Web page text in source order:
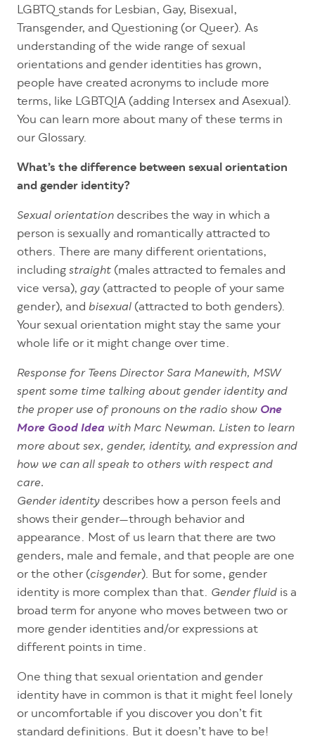
LGBTQ stands for Lesbian, Gay, Bisexual,
Transgender, and Questioning (or Queer). As
understanding of the wide range of sexual
orientations and gender identities has grown,
people have created acronyms to include more
terms, like LGBTQIA (adding Intersex and Asexual).
You can learn more about many of these terms in
our Glossary.
What’s the difference between sexual orientation
and gender identity?
Sexual orientation describes the way in which a
person is sexually and romantically attracted to
others. There are many different orientations,
including straight (males attracted to females and
vice versa), gay (attracted to people of your same
gender), and bisexual (attracted to both genders).
Your sexual orientation might stay the same your
whole life or it might change over time.
Response for Teens Director Sara Manewith, MSW
spent some time talking about gender identity and
the proper use of pronouns on the radio show One
More Good Idea with Marc Newman. Listen to learn
more about sex, gender, identity, and expression and
how we can all speak to others with respect and
care.
Gender identity describes how a person feels and
shows their gender—through behavior and
appearance. Most of us learn that there are two
genders, male and female, and that people are one
or the other (cisgender). But for some, gender
identity is more complex than that. Gender fluid is a
broad term for anyone who moves between two or
more gender identities and/or expressions at
different points in time.
One thing that sexual orientation and gender
identity have in common is that it might feel lonely
or uncomfortable if you discover you don’t fit
standard definitions. But it doesn’t have to be!